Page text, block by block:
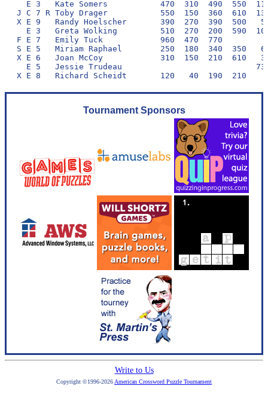
E 3   Kate Somers           470  310  490  550
J C 7 R Toby Drager           550  150  360  610
X E 9   Randy Hoelscher       390  270  390  500
E 3   Greta Wolking         510  270  200  590
F E 7   Emily Tuck            960  470  770
S E 5   Miriam Raphael        250  180  340  350
X E 6   Joan McCoy            310  150  210  610
E 5   Jessie Trudeau
Tournament Sponsors
Write to Us
Copyright ©1996-2026American Crossword Puzzle Tournament